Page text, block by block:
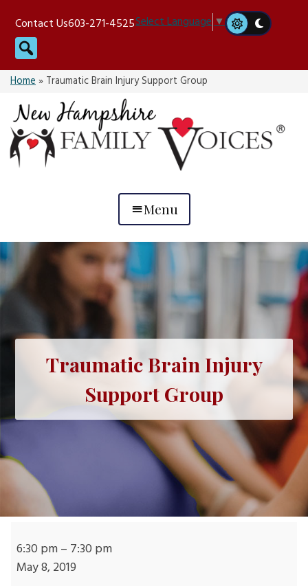
content
Contact Us603-271-4525Select Language▼
Search
Home» Traumatic Brain Injury Support Group
Menu
Traumatic Brain Injury
Support Group
Brain
Injury
6:30 pm– 7:30 pm
May 8, 2019